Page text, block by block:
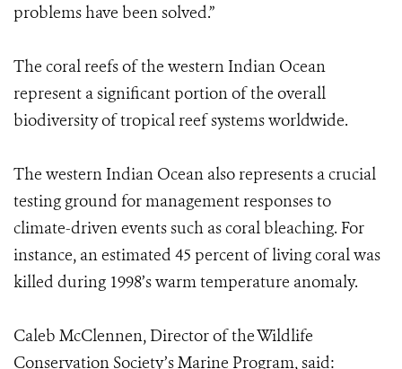
problems have been solved.”
The coral reefs of the western Indian Ocean
represent a significant portion of the overall
biodiversity of tropical reef systems worldwide.
The western Indian Ocean also represents a crucial
testing ground for management responses to
climate-driven events such as coral bleaching. For
instance, an estimated 45 percent of living coral was
killed during 1998’s warm temperature anomaly.
Caleb McClennen, Director of the Wildlife
Conservation Society’s Marine Program, said: